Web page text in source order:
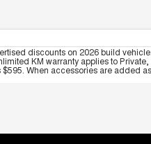
discounts on 2026 build
KM warranty applies to
When accessories are added